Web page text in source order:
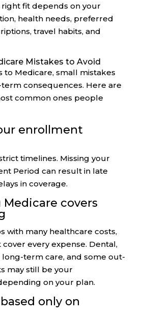
fit depends on your
health needs, preferred
travel habits, and
Mistakes to Avoid
to Medicare, small mistakes
consequences. Here are
common ones people
enrollment
timelines. Missing your
Period can result in late
in coverage.
covers
with many healthcare costs,
every expense. Dental,
long-term care, and some out-
may still be your
on your plan.
only on